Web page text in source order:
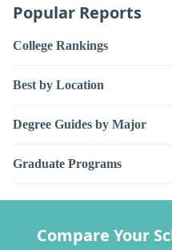
Popular Reports
College Rankings
Best by Location
Degree Guides by Major
Graduate Programs
Compare Your